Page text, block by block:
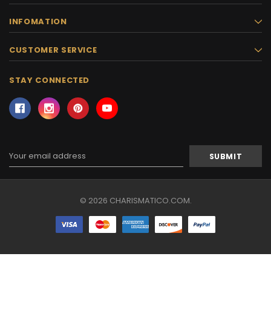
INFOMATION
CUSTOMER SERVICE
STAY CONNECTED
Address
© 2026 CHARISMATICO.COM.